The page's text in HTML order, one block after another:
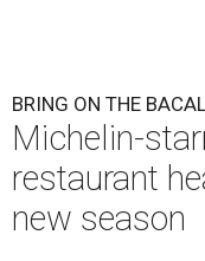
BRING ON THE
Michelin-
restaurant
new season